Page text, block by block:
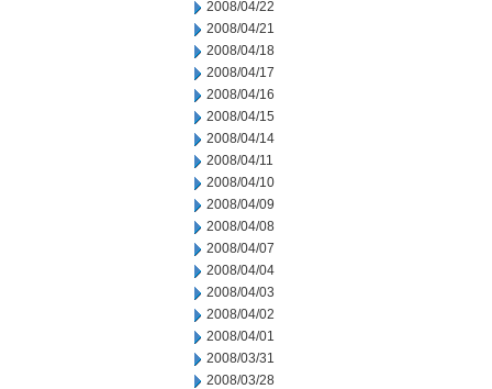
2008/04/22
2008/04/21
2008/04/18
2008/04/17
2008/04/16
2008/04/15
2008/04/14
2008/04/11
2008/04/10
2008/04/09
2008/04/08
2008/04/07
2008/04/04
2008/04/03
2008/04/02
2008/04/01
2008/03/31
2008/03/28